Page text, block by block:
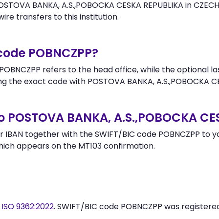
BANKA, A.S.,POBOCKA CESKA REPUBLIKA in
transfers to this institution.
POBNCZPP?
refers to the head office, while the optional
exact code with POSTOVA BANKA, A.S.,POBOCKA
BANKA, A.S.,POBOCKA
together with the SWIFT/BIC code POBNCZPP to
appears on the MT103 confirmation.
ISO 9362:2022. SWIFT/BIC code POBNCZPP was